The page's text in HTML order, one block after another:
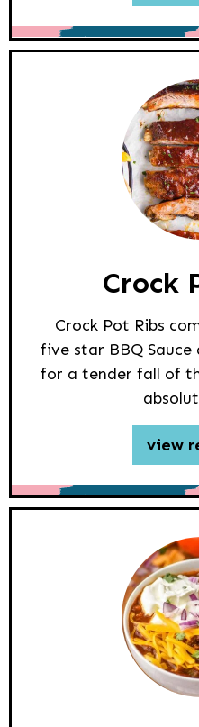
Crock
Crock Pot Ribs
five star BBQ Sauce
for a tender fall of
view